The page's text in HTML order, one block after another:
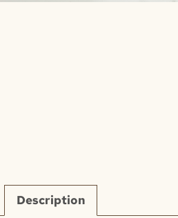
Description